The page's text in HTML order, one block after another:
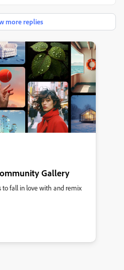
more replies
Gallery
to fall in love with and remix